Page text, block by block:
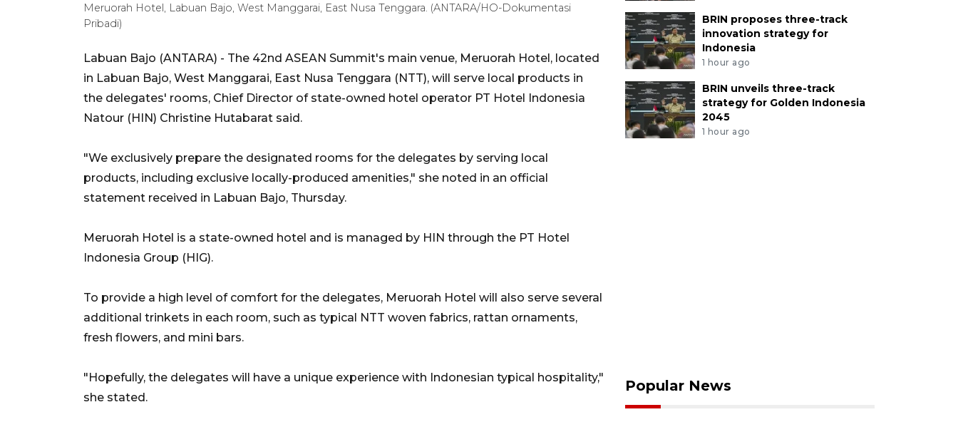
Meruorah Hotel, Labuan Bajo, West Manggarai, East Nusa Tenggara. (ANTARA/HO-Dokumentasi
Pribadi)
Labuan Bajo (ANTARA) - The 42nd ASEAN Summit's main venue, Meruorah Hotel, located
in Labuan Bajo, West Manggarai, East Nusa Tenggara (NTT), will serve local products in
the delegates' rooms, Chief Director of state-owned hotel operator PT Hotel Indonesia
Natour (HIN) Christine Hutabarat said.
"We exclusively prepare the designated rooms for the delegates by serving local
products, including exclusive locally-produced amenities," she noted in an official
statement received in Labuan Bajo, Thursday.
Meruorah Hotel is a state-owned hotel and is managed by HIN through the PT Hotel
Indonesia Group (HIG).
To provide a high level of comfort for the delegates, Meruorah Hotel will also serve several
additional trinkets in each room, such as typical NTT woven fabrics, rattan ornaments,
fresh flowers, and mini bars.
"Hopefully, the delegates will have a unique experience with Indonesian typical hospitality,"
she stated.
BRIN proposes three-track
innovation strategy for
Indonesia
1 hour ago
BRIN unveils three-track
strategy for Golden Indonesia
2045
1 hour ago
Popular News